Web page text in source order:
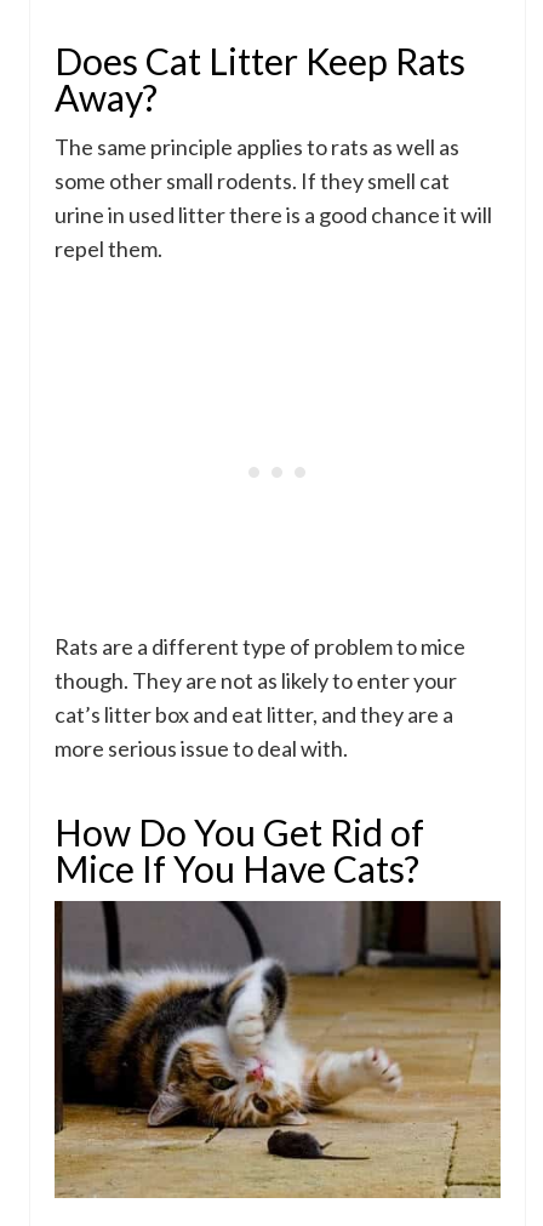
Does Cat Litter Keep Rats
Away?
The same principle applies to rats as well as
some other small rodents. If they smell cat
urine in used litter there is a good chance it will
repel them.
Rats are a different type of problem to mice
though. They are not as likely to enter your
cat’s litter box and eat litter, and they are a
more serious issue to deal with.
How Do You Get Rid of
Mice If You Have Cats?